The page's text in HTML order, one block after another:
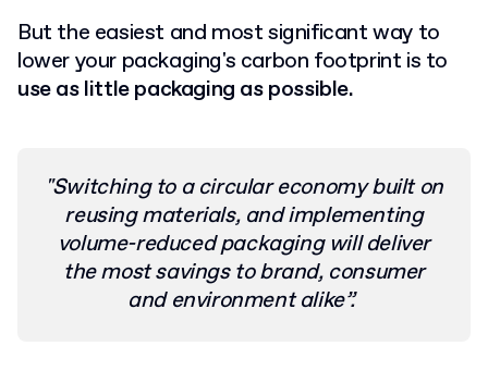
But the easiest and most significant way to
lower your packaging's carbon footprint is to
use as little packaging as possible.
"Switching to a circular economy built on
reusing materials, and implementing
volume-reduced packaging will deliver
the most savings to brand, consumer
and environment alike”.